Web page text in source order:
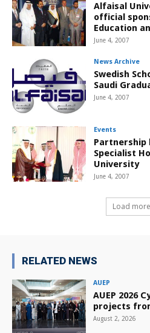
Alfaisal
official
Education
June 4, 2007
News Archive
Swedish
Saudi
June 4, 2007
Events
Partnership
Specialist
University
June 4, 2007
Load more
RELATED NEWS
AUEP
AUEP 2026
projects
August 2, 2026